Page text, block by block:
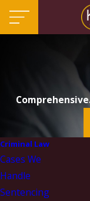
Criminal Law
Cases We
Handle
Sentencing